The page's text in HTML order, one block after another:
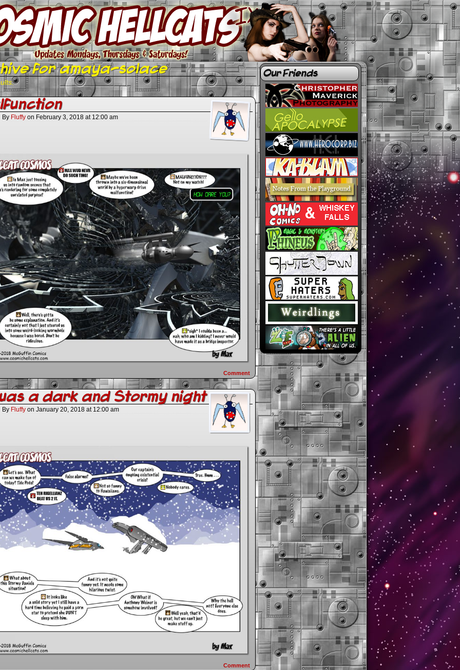
for amaya-solace
By Fluffy on February 3, 2018 at 12:00 am
Comment
a dark and Stormy night
By Fluffy on January 20, 2018 at 12:00 am
Comment
Our Friends